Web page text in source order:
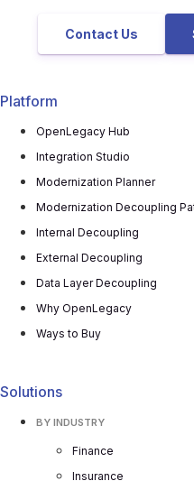
Contact Us
Platform
OpenLegacy Hub
Integration Studio
Modernization Planner
Modernization Decoupling
Internal Decoupling
External Decoupling
Data Layer Decoupling
Why OpenLegacy
Ways to Buy
Solutions
BY INDUSTRY
Finance
Insurance